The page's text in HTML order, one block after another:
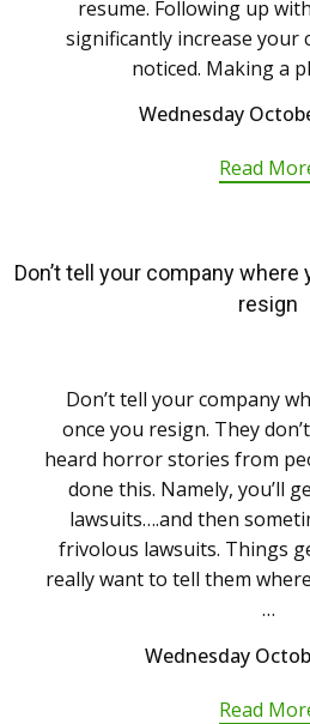
resume. Following up
significantly increase your
noticed. Making a
Wednesday
Read
Don’t tell your company
resign
Don’t tell your company
once you resign. They
heard horror stories from
done this. Namely, you’ll
lawsuits….and then
frivolous lawsuits. Things
really want to tell them
…
Wednesday
Read